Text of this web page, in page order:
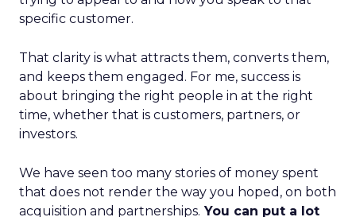
specific customer.
That clarity is what attracts them, converts them,
and keeps them engaged. For me, success is
about bringing the right people in at the right
time, whether that is customers, partners, or
investors.
We have seen too many stories of money spent
that does not render the way you hoped, on both
acquisition and partnerships. You can put a lot